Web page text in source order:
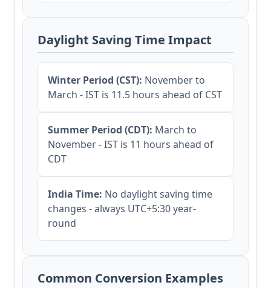
Daylight Saving Time Impact
Winter Period (CST): November to
March - IST is 11.5 hours ahead of CST
Summer Period (CDT): March to
November - IST is 11 hours ahead of
CDT
India Time: No daylight saving time
changes - always UTC+5:30 year-
round
Common Conversion Examples